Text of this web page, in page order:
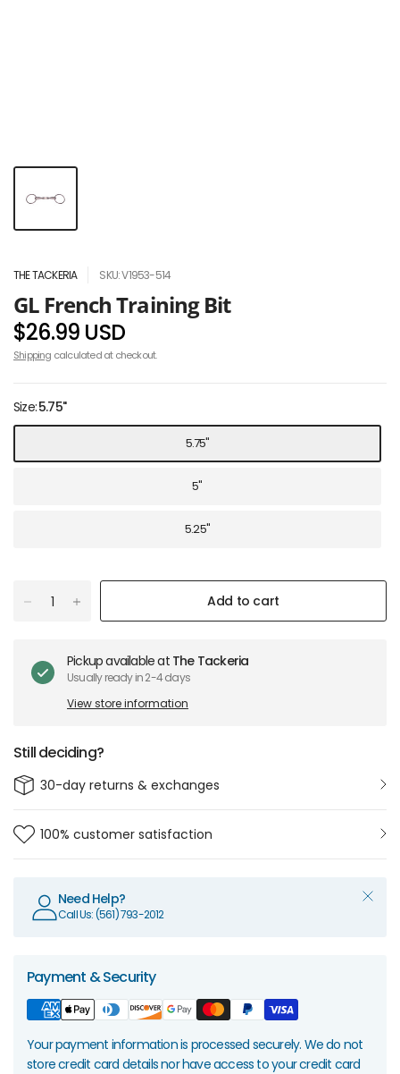
THE TACKERIA SKU: V1953-514
GL French Training Bit
$26.99 USD
Shipping calculated at checkout.
Size:5.75"
5.75"
5"
5.25"
Add to cart
Pickup available at The Tackeria
Usually ready in 2-4 days
View store information
Still deciding?
30-day returns & exchanges
100% customer satisfaction
Need Help?
Call Us: (561) 793-2012
Payment & Security
Your payment information is processed securely. We do not
store credit card details nor have access to your credit card